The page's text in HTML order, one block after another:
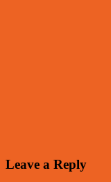
Leave a Reply